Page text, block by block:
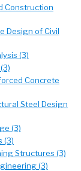
Construction
Design of Civil
(3)
Concrete
Steel Design
(3)
(3)
Structures (3)
(3)